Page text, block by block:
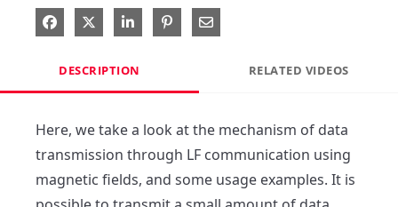
Share on Facebook
Share on X
Share on LinkedIn
Pin on Pinterest
Share via Email
DESCRIPTION RELATED VIDEOS
Here, we take a look at the mechanism of data
transmission through LF communication using
magnetic fields, and some usage examples. It is